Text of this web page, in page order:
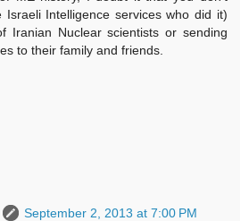
Israeli Intelligence services who did it)
Iranian Nuclear scientists or sending
to their family and friends.
September 2, 2013 at 7:00 PM